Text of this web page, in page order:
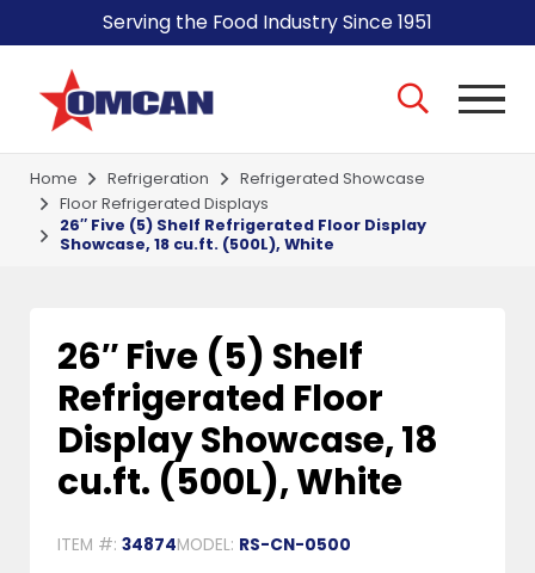
Serving the Food Industry Since 1951
Home Refrigeration
Refrigerated Showcase
Floor Refrigerated Displays
26″ Five (5) Shelf Refrigerated Floor Display
Showcase, 18 cu.ft. (500L), White
26″ Five (5) Shelf
Refrigerated Floor
Display Showcase, 18
cu.ft. (500L), White
ITEM #:34874MODEL: RS-CN-0500